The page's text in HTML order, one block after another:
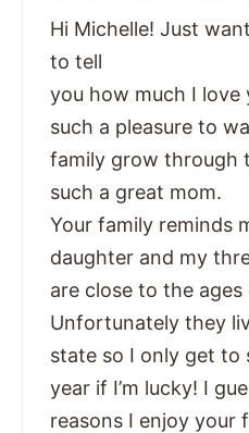
Hi Michelle! Just
to tell
you how much I love
such a pleasure to
family grow through
such a great mom.
Your family reminds
daughter and my
are close to the
Unfortunately they
state so I only get to
year if I’m lucky! I
reasons I enjoy your